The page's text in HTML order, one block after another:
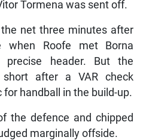
Tormena was sent off.
net three minutes after
when Roofe met Borna
precise header. But the
after a VAR check
for handball in the build-up.
the defence and chipped
marginally offside.